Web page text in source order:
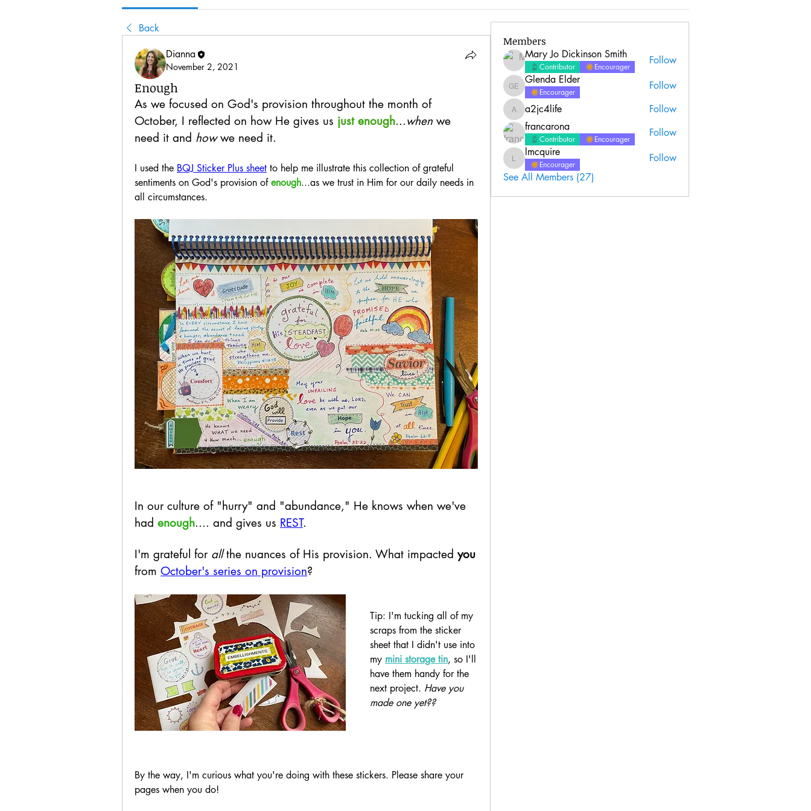
Back
Dianna
November 2, 2021
Enough
As we focused on God's provision throughout the month of
October, I reflected on how He gives us just enough...when we
need it and how we need it.
I used the BQJ Sticker Plus sheet to help me illustrate this collection of grateful
sentiments on God's provision of enough...as we trust in Him for our daily needs in
all circumstances.
In our culture of "hurry" and "abundance," He knows when we've
had enough.... and gives us REST.
I'm grateful for all the nuances of His provision. What impacted you
from October's series on provision?
Tip: I'm tucking all of my
scraps from the sticker
sheet that I didn't use into
my mini storage tin, so I'll
have them handy for the
next project. Have you
made one yet??
By the way, I'm curious what you're doing with these stickers. Please share your
pages when you do!
Members
Mary Jo Dickinson Smith
Contributor Encourager
Follow
Glenda Elder
Glenda Elder
Encourager
Follow
a2jc4life
a2jc4life
Follow
francarona
Contributor Encourager
Follow
lmcquire
lmcquire
Encourager
Follow
See All Members (27)